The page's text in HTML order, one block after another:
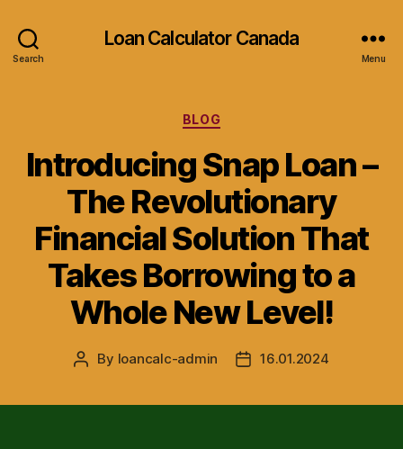
Search
Loan Calculator Canada
Menu
Categories
BLOG
Introducing Snap Loan –
The Revolutionary
Financial Solution That
Takes Borrowing to a
Whole New Level!
Post
By loancalc-admin
Post16.01.2024